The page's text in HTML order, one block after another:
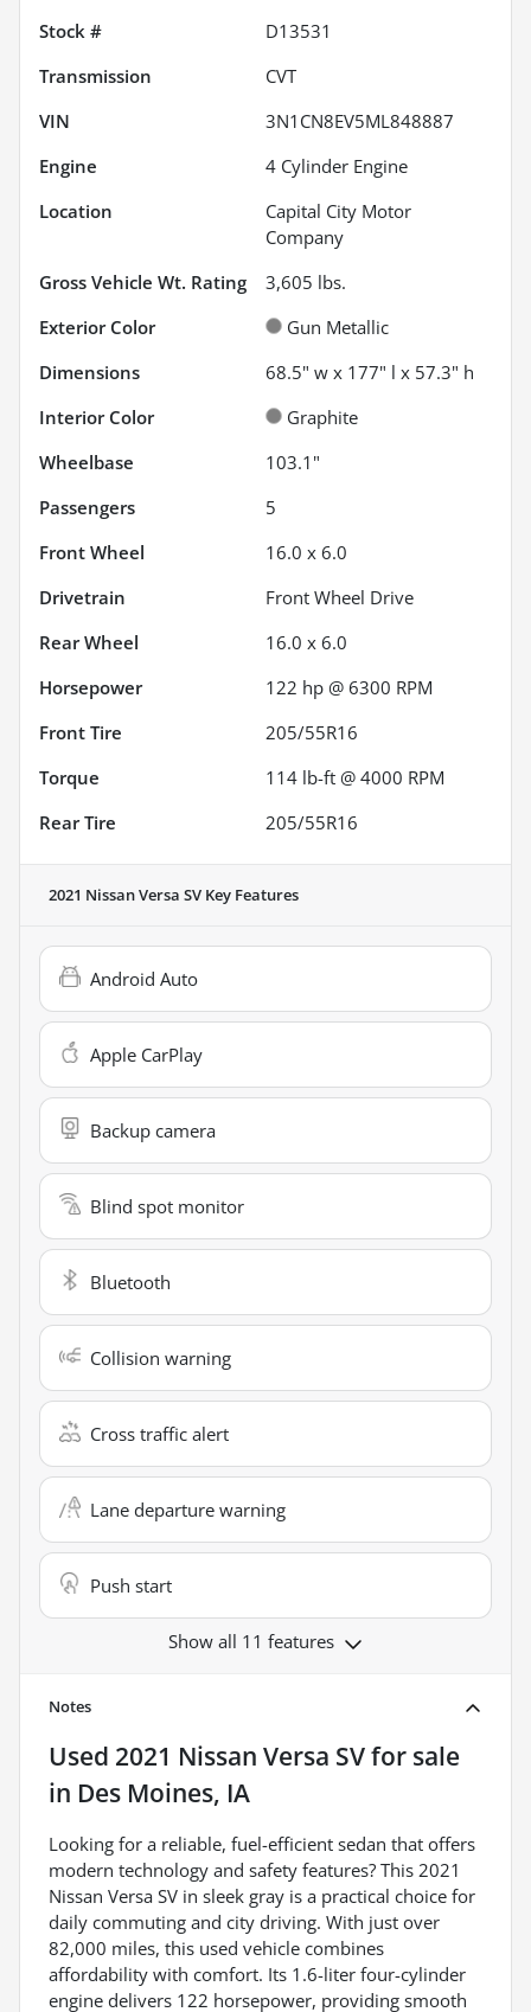
Stock #
D13531
Transmission
CVT
VIN
3N1CN8EV5ML848887
Engine
4 Cylinder Engine
Location
Capital City Motor
Company
Gross Vehicle Wt. Rating
3,605 lbs.
Exterior Color
Gun Metallic
Dimensions
68.5" w x 177" l x 57.3" h
Interior Color
Graphite
Wheelbase
103.1"
Passengers
5
Front Wheel
16.0 x 6.0
Drivetrain
Front Wheel Drive
Rear Wheel
16.0 x 6.0
Horsepower
122 hp @ 6300 RPM
Front Tire
205/55R16
Torque
114 lb-ft @ 4000 RPM
Rear Tire
205/55R16
2021 Nissan Versa SV Key Features
Android Auto
Apple CarPlay
Backup camera
Blind spot monitor
Bluetooth
Collision warning
Cross traffic alert
Lane departure warning
Push start
Show all 11 features
Notes
Used 2021 Nissan Versa SVfor sale
in Des Moines, IA
Looking for a reliable, fuel-efficient sedan that offers
modern technology and safety features? This 2021
Nissan Versa SV in sleek gray is a practical choice for
daily commuting and city driving. With just over
82,000 miles, this used vehicle combines
affordability with comfort. Its 1.6-liter four-cylinder
engine delivers 122 horsepower, providing smooth